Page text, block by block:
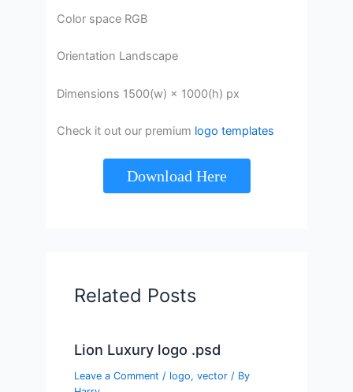
Color space RGB
Orientation Landscape
Dimensions 1500(w) × 1000(h) px
Check it out our premium logo templates
Download Here
Related Posts
Lion Luxury logo .psd
Leave a Comment / logo,vector / By